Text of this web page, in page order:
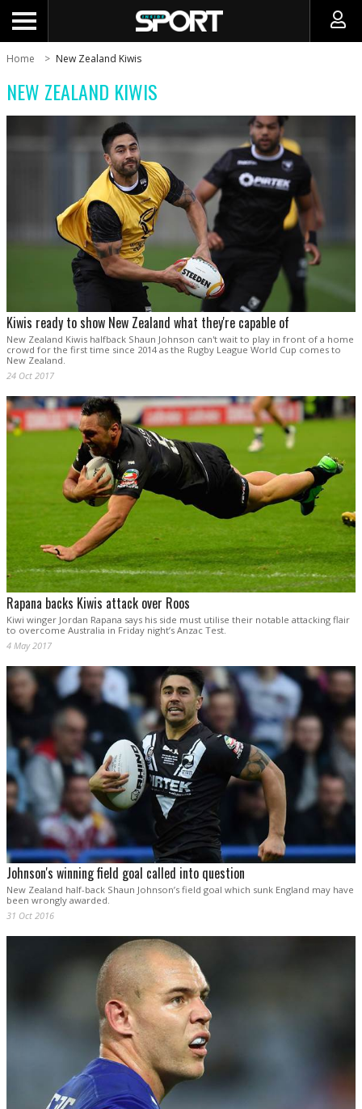
Home New Zealand Kiwis
NEW ZEALAND KIWIS
Kiwis ready to show New Zealand what they're capable of
New Zealand Kiwis halfback Shaun Johnson can't wait to play in front of a home
crowd for the first time since 2014 as the Rugby League World Cup comes to
New Zealand.
24 Oct 2017
Rapana backs Kiwis attack over Roos
Kiwi winger Jordan Rapana says his side must utilise their notable attacking flair
to overcome Australia in Friday night’s Anzac Test.
4 May 2017
Johnson's winning field goal called into question
New Zealand half-back Shaun Johnson’s field goal which sunk England may have
been wrongly awarded.
31 Oct 2016